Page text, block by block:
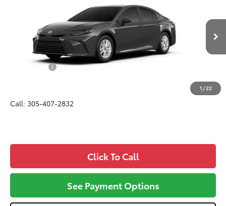
1 /22
4T1DAACK5TU33C935Model:2559
In Production Int.
ALL-IN PRICE
Less
Total SRP
$30,895
Dealer Fees:
$32,057
Call: 305-407-2832
Click To Call
See Payment Options